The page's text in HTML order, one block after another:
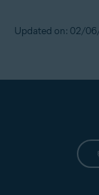
Updated on: 02/